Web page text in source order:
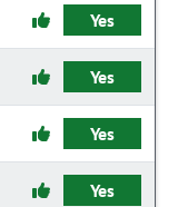
Yes
Yes
Yes
Yes